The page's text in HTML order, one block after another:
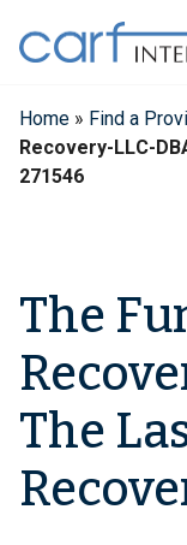
content
Home » Find a
Recovery-LLC-
271546
The
The